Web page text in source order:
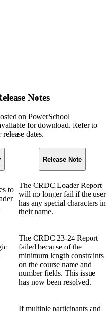
Notes
on PowerSchool
for download. Refer to
release dates.
Release Note
to
The CRDC Loader Report
will no longer fail if the user
has any special characters in
their name.
The CRDC 23-24 Report
failed because of the
minimum length constraints
on the course name and
number fields. This issue
has now been resolved.
If multiple participants and